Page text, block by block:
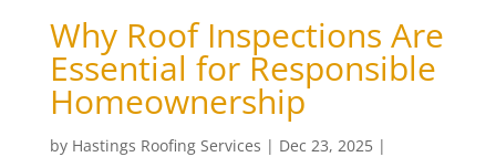
Why Roof Inspections Are
Essential for Responsible
Homeownership
by Hastings Roofing Services | Dec 23, 2025|